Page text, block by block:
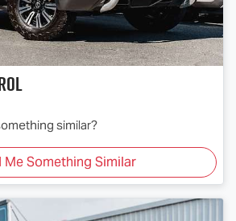
similar?
Me Something Similar